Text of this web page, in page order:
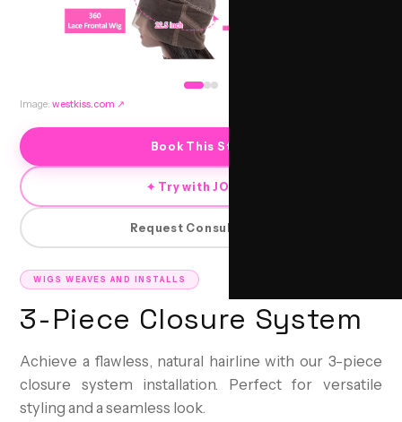
WIGS WEAVES AND INSTALLS
3-Piece Closure System
Achieve a flawless, natural hairline with our 3-piece
closure system installation. Perfect for versatile
styling and a seamless look.
Image: westkiss.com ↗
Book This Style
✦ Try with JORRA
Request Consultation